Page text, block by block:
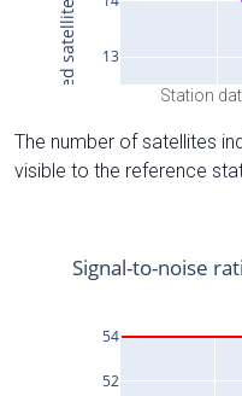
Station
The number of satellites
visible to the reference